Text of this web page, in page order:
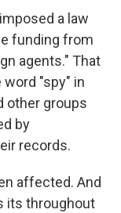
a law
funding from
agents." That
word "spy" in
other groups
by
records.
affected. And
its throughout